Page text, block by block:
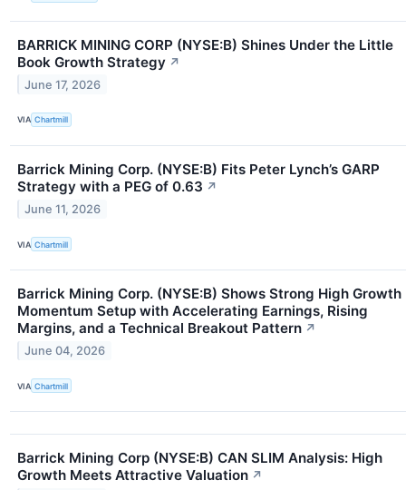
BARRICK MINING CORP (NYSE:B) Shines Under the Little
Book Growth Strategy ↗
June 17, 2026
VIA Chartmill
Barrick Mining Corp. (NYSE:B) Fits Peter Lynch’s GARP
Strategy with a PEG of 0.63 ↗
June 11, 2026
VIA Chartmill
Barrick Mining Corp. (NYSE:B) Shows Strong High Growth
Momentum Setup with Accelerating Earnings, Rising
Margins, and a Technical Breakout Pattern ↗
June 04, 2026
VIA Chartmill
Barrick Mining Corp (NYSE:B) CAN SLIM Analysis: High
Growth Meets Attractive Valuation ↗